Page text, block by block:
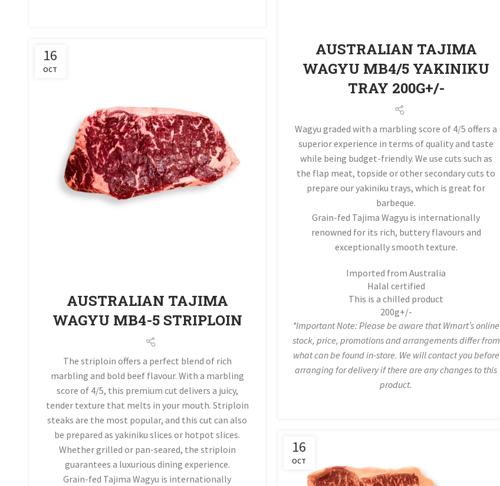
AUSTRALIAN TAJIMA
WAGYU MB4/5 YAKINIKU
TRAY 200G+/-
Wagyu graded with a marbling score of 4/5 offers a
superior experience in terms of quality and taste
while being budget-friendly. We use cuts such as
the flap meat, topside or other secondary cuts to
prepare our yakiniku trays, which is great for
barbeque.
Grain-fed Tajima Wagyu is internationally
renowned for its rich, buttery flavours and
exceptionally smooth texture.
Imported from Australia
Halal certified
This is a chilled product
200g+/-
*Important Note: Please be aware that Wmart’s online
stock, price, promotions and arrangements differ from
what can be found in-store. We will contact you before
arranging for delivery if there are any changes to this
product.
16
OCT
AUSTRALIAN TAJIMA
WAGYU MB4-5 STRIPLOIN
The striploin offers a perfect blend of rich
marbling and bold beef flavour. With a marbling
score of 4/5, this premium cut delivers a juicy,
tender texture that melts in your mouth. Striploin
steaks are the most popular, and this cut can also
be prepared as yakiniku slices or hotpot slices.
Whether grilled or pan-seared, the striploin
guarantees a luxurious dining experience.
Grain-fed Tajima Wagyu is internationally
16
OCT